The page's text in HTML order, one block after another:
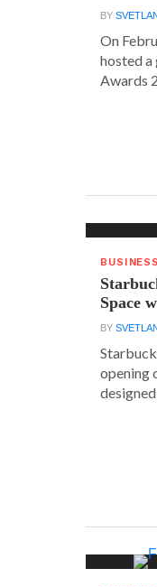
BY
On
hosted
Awards
Space
BY
opening